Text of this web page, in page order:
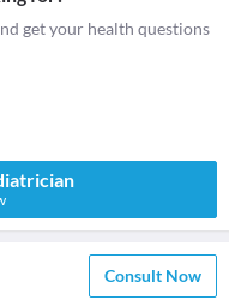
get your health questions
Consult Now